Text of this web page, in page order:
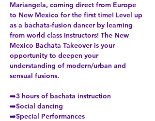
Mariangela, coming direct from Europe
to New Mexico for the first time! Level up
as a bachata-fusion dancer by learning
from world class instructors! The New
Mexico Bachata Takeover is your
opportunity to deepen your
understanding of modern/urban and
sensual fusions.
➡️3 hours of bachata instruction
➡️Social dancing
➡️Special Performances